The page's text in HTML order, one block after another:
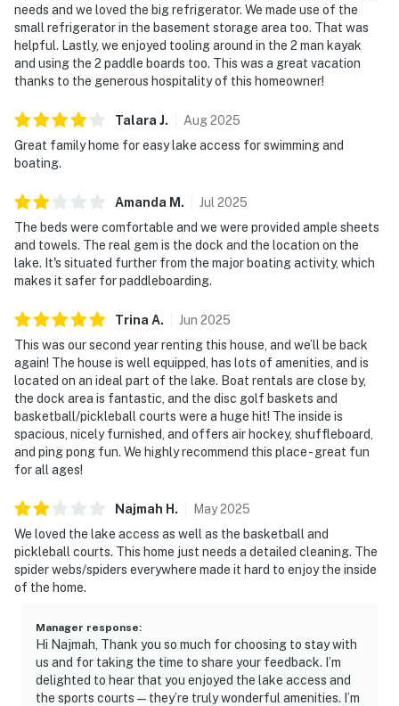
needs and we loved the big refrigerator. We made use of the
small refrigerator in the basement storage area too. That was
helpful. Lastly, we enjoyed tooling around in the 2 man kayak
and using the 2 paddle boards too. This was a great vacation
thanks to the generous hospitality of this homeowner!
Talara J. Aug2025
Great family home for easy lake access for swimming and
boating.
Amanda M . Jul 2025
The beds were comfortable and we were provided ample sheets
and towels. The real gem is the dock and the location on the
lake. It's situated further from the major boating activity, which
makes it safer for paddleboarding.
Trina A. Jun 2025
This was our second year renting this house, and we’ll be back
again! The house is well equipped, has lots of amenities, and is
located on an ideal part of the lake. Boat rentals are close by,
the dock area is fantastic, and the disc golf baskets and
basketball/pickleball courts were a huge hit! The inside is
spacious, nicely furnished, and offers air hockey, shuffleboard,
and ping pong fun. We highly recommend this place - great fun
for all ages!
Najmah H . May2025
We loved the lake access as well as the basketball and
pickleball courts. This home just needs a detailed cleaning. The
spider webs/spiders everywhere made it hard to enjoy the inside
of the home.
Manager response:
Hi Najmah, Thank you so much for choosing to stay with
us and for taking the time to share your feedback. I’m
delighted to hear that you enjoyed the lake access and
the sports courts—they’re truly wonderful amenities. I’m